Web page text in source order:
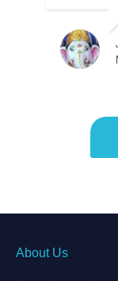
About Us